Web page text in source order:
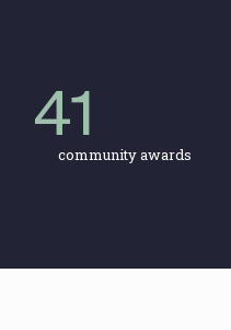
community awards
41